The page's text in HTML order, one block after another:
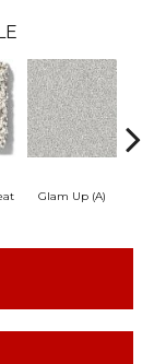
Glam Up (A)